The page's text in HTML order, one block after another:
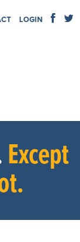
LOGIN
Except